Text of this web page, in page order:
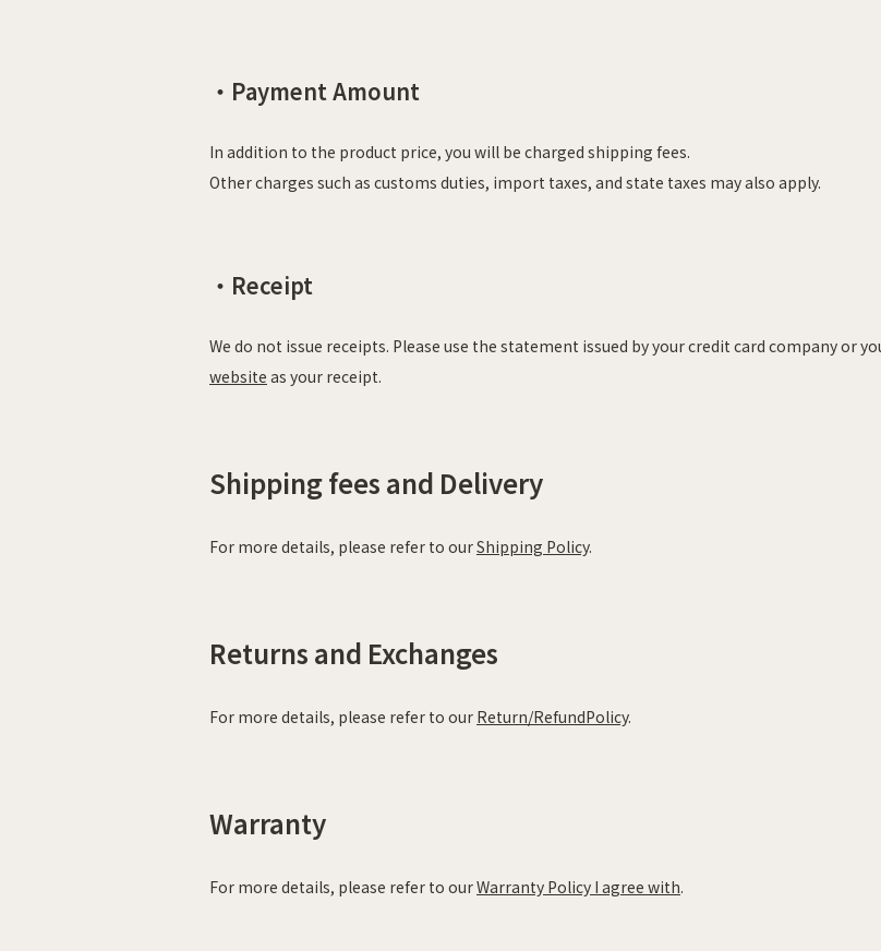
・ Payment Amount
In addition to the product price, you will be charged shipping fees.
Other charges such as customs duties, import taxes, and state taxes may also apply.
・ Receipt
We do not issue receipts. Please use the statement issued by your credit card company or
website as your receipt.
Shipping fees and Delivery
For more details, please refer to ourShipping Policy.
Returns and Exchanges
For more details, please refer to our Return/RefundPolicy.
Warranty
For more details, please refer to ourWarranty Policy I agree with.